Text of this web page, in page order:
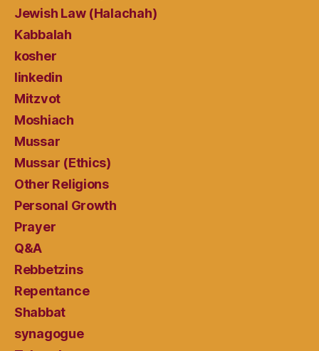
Jewish Law (Halachah)
Kabbalah
kosher
linkedin
Mitzvot
Moshiach
Mussar
Mussar (Ethics)
Other Religions
Personal Growth
Prayer
Q&A
Rebbetzins
Repentance
Shabbat
synagogue